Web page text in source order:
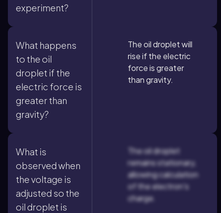
experiment?
What happens
to the oil
droplet if the
electric force is
greater than
gravity?
The oil droplet will
rise if the electric
force is greater
than gravity.
What is
observed when
the voltage is
adjusted so the
oil droplet is
The oil droplet
remains stationary,
allowing calculation
of the electron's
charge.